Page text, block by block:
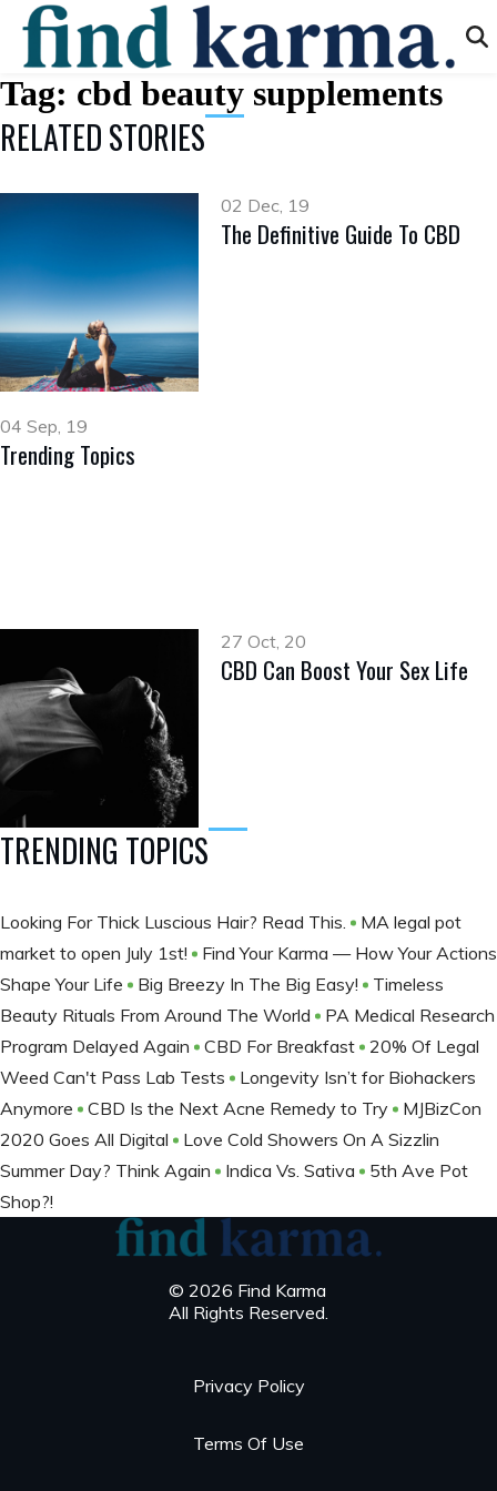
Tag: cbd beauty supplements
RELATED STORIES
02 Dec, 19
The Definitive Guide To CBD
04 Sep, 19
Trending Topics
27 Oct, 20
CBD Can Boost Your Sex Life
TRENDING TOPICS
Looking For Thick Luscious Hair? Read This.
MA legal pot
market to open July 1st!
Find Your Karma — How Your Actions
Shape Your Life
Big Breezy In The Big Easy!
Timeless
Beauty Rituals From Around The World
PA Medical Research
Program Delayed Again
CBD For Breakfast
20% Of Legal
Weed Can't Pass Lab Tests
Longevity Isn’t for Biohackers
Anymore
CBD Is the Next Acne Remedy to Try
MJBizCon
2020 Goes All Digital
Love Cold Showers On A Sizzlin
Summer Day? Think Again
Indica Vs. Sativa
5th Ave Pot
Shop?!
© 2026 Find Karma
All Rights Reserved.
Privacy Policy
Terms Of Use